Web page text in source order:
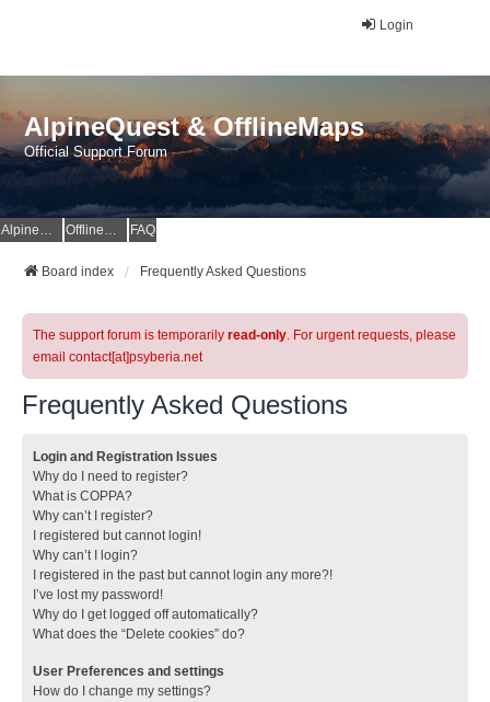
Login
AlpineQuest & OfflineMaps
Official Support Forum
AlpineQuest Website OfflineMaps Website FAQ
Board index Frequently Asked Questions
The support forum is temporarily read-only. For urgent requests, please
email contact[at]psyberia.net
Frequently Asked Questions
Login and Registration Issues
Why do I need to register?
What is COPPA?
Why can’t I register?
I registered but cannot login!
Why can’t I login?
I registered in the past but cannot login any more?!
I’ve lost my password!
Why do I get logged off automatically?
What does the “Delete cookies” do?
User Preferences and settings
How do I change my settings?